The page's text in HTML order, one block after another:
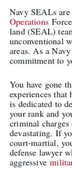
Navy SEALs
Operations
land (SEAL)
unconventional
areas. As a
commitment to
You have gone
experiences
is dedicated to
your rank and
criminal charges
devastating. If
court-martial,
defense lawyer
aggressive